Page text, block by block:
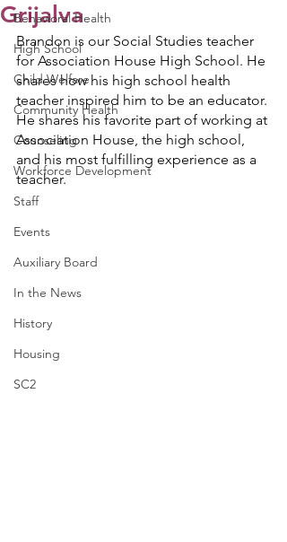
Behavioral Health
High School
Child Welfare
Community Health
Counseling
Workforce Development
Staff
Events
Auxiliary Board
In the News
History
Housing
SC2
Grijalva
Brandon is our Social Studies teacher
for Association House High School. He
shares how his high school health
teacher inspired him to be an educator.
He shares his favorite part of working at
Association House, the high school,
and his most fulfilling experience as a
teacher.